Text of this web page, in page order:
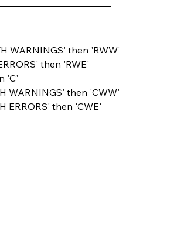
WITH WARNINGS' then 'RWW'
ERRORS' then 'RWE'
'C'
WITH WARNINGS' then 'CWW'
WITH ERRORS' then 'CWE'